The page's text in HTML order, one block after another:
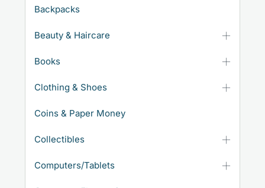
Backpacks
Beauty & Haircare
Books
Clothing & Shoes
Coins & Paper Money
Collectibles
Computers/Tablets